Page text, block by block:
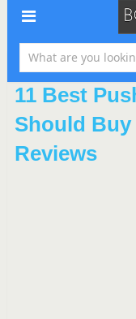
11 Best
Should Buy
Reviews